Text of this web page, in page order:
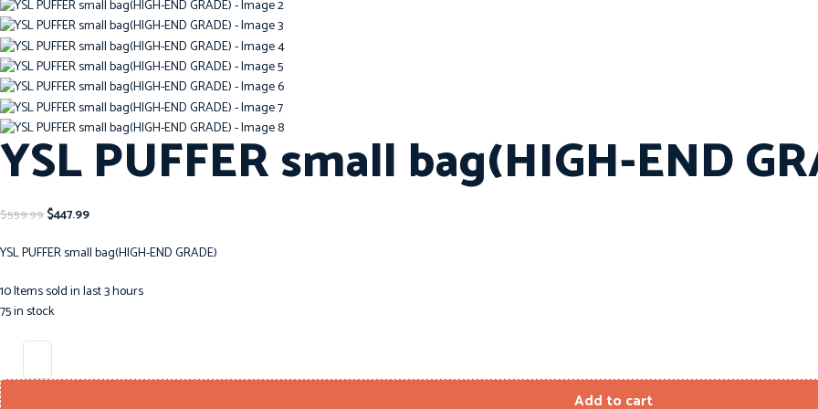
YSL PUFFER small bag(HIGH-END
$559.99$447.99
YSL PUFFER small bag(HIGH-END GRADE)
10Items sold in last 3 hours
75 in stock
Add to cart